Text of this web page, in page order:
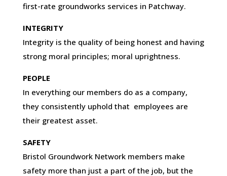
first-rate groundworks services in Patchway.
INTEGRITY
Integrity is the quality of being honest and having
strong moral principles; moral uprightness.
PEOPLE
In everything our members do as a company,
they consistently uphold that employees are
their greatest asset.
SAFETY
Bristol Groundwork Network members make
safety more than just a part of the job, but the